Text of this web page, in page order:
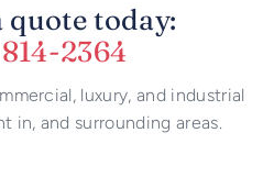
today:
2364
luxury, and industrial
in, and surrounding areas.